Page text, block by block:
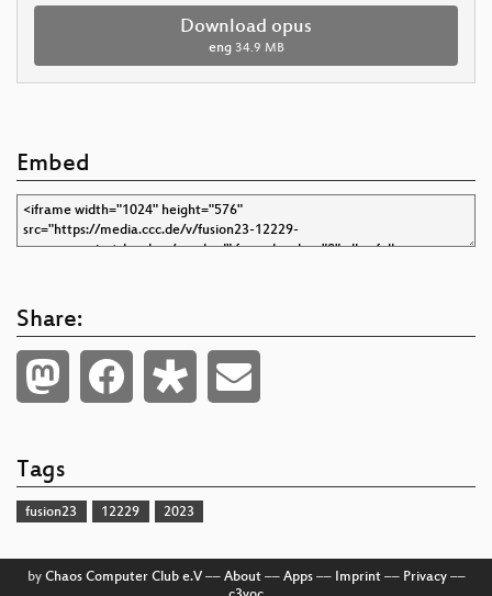
Download opus
eng 34.9 MB
Embed
Share:
Tags
fusion23 12229 2023
by Chaos Computer Club e.V–– About–– Apps–– Imprint–– Privacy––